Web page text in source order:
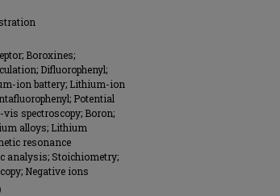
Boroxines;
Difluorophenyl;
ion battery; Lithium-ion
Potential
spectroscopy; Boron;
alloys; Lithium
resonance
analysis; Stoichiometry;
Negative ions